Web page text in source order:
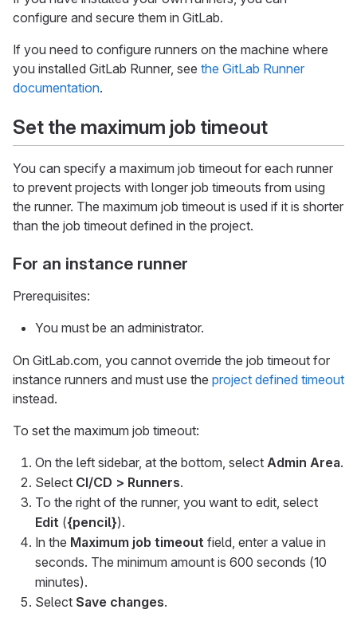
configure and secure them in GitLab.
If you need to configure runners on the machine where
you installed GitLab Runner, see the GitLab Runner
documentation.
Set the maximum job timeout
You can specify a maximum job timeout for each runner
to prevent projects with longer job timeouts from using
the runner. The maximum job timeout is used if it is shorter
than the job timeout defined in the project.
For an instance runner
Prerequisites:
You must be an administrator.
On GitLab.com, you cannot override the job timeout for
instance runners and must use the project defined timeout
instead.
To set the maximum job timeout:
On the left sidebar, at the bottom, select Admin Area.
Select CI/CD > Runners.
To the right of the runner, you want to edit, select
Edit ({pencil}).
In the Maximum job timeout field, enter a value in
seconds. The minimum amount is 600 seconds (10
minutes).
Select Save changes.